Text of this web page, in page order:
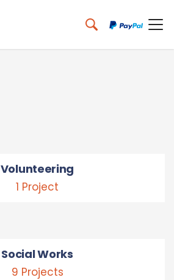
Volunteering
1 Project
Social Works
9 Projects